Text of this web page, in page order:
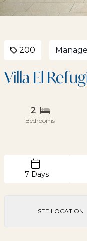
200
Villa El
2
Bedrooms
7 Days
SEE LOCATION